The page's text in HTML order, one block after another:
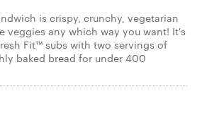
is crispy, crunchy, vegetarian
veggies any which way you want! It's
Fit™ subs with two servings of
baked bread for under 400